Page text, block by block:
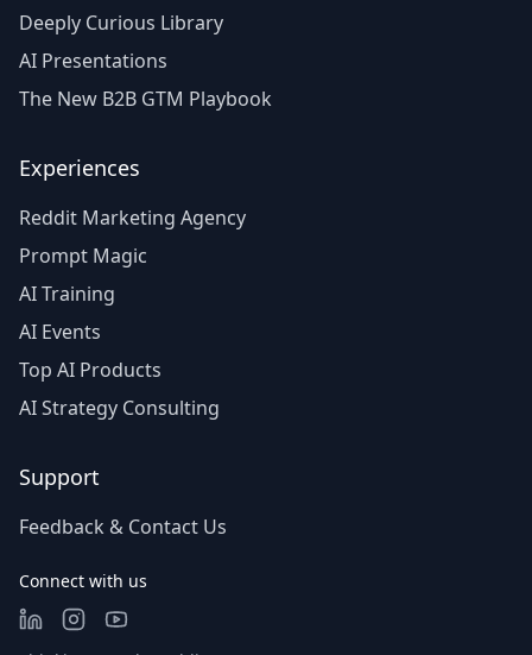
Deeply Curious Library
AI Presentations
The New B2B GTM Playbook
Experiences
Reddit Marketing Agency
Prompt Magic
AI Training
AI Events
Top AI Products
AI Strategy Consulting
Support
Feedback & Contact Us
Connect with us